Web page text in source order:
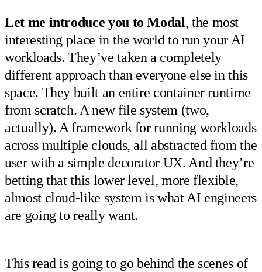
Let me introduce you to Modal, the most
interesting place in the world to run your AI
workloads. They’ve taken a completely
different approach than everyone else in this
space. They built an entire container runtime
from scratch. A new file system (two,
actually). A framework for running workloads
across multiple clouds, all abstracted from the
user with a simple decorator UX. And they’re
betting that this lower level, more flexible,
almost cloud-like system is what AI engineers
are going to really want.
This read is going to go behind the scenes of